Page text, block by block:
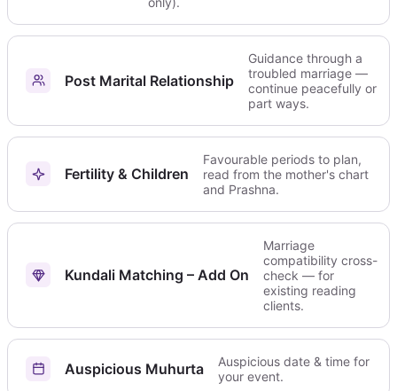
Post Marital Relationship
Guidance through a
troubled marriage —
continue peacefully or
part ways.
Fertility & Children
Favourable periods to plan,
read from the mother's chart
and Prashna.
Kundali Matching – Add On
Marriage
compatibility cross-
check — for
existing reading
clients.
Auspicious Muhurta
Auspicious date & time for
your event.